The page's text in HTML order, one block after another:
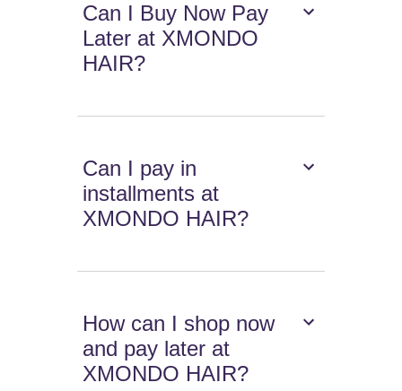
Can I Buy Now Pay
Later at XMONDO
HAIR?
Can I pay in
installments at
XMONDO HAIR?
How can I shop now
and pay later at
XMONDO HAIR?